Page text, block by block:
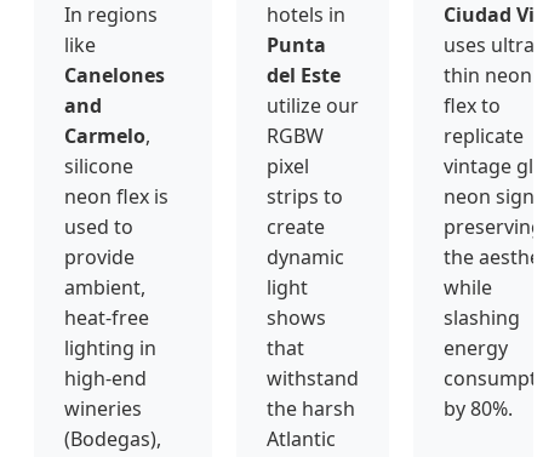
In regions
like
Canelones
and
Carmelo,
silicone
neon flex is
used to
provide
ambient,
heat-free
lighting in
high-end
wineries
(Bodegas),
hotels in
Punta
del Este
utilize our
RGBW
pixel
strips to
create
dynamic
light
shows
that
withstand
the harsh
Atlantic
Ciudad
uses ultra-
thin neon
flex to
replicate
vintage
neon
preserving
the
while
slashing
energy
by 80%.